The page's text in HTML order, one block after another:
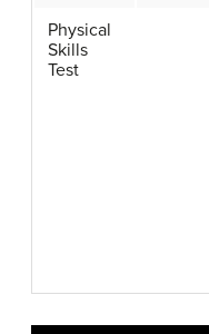
Physical
Skills
Test